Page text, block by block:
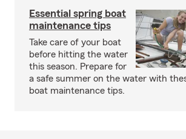
Essential spring boat
maintenance tips
Take care of your boat
before hitting the water
this season. Prepare for
a safe summer on the water with
boat maintenance tips.